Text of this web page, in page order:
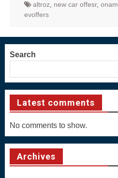
altroz new car offesr, onam
evoffers
Search
Latest comments
No comments to show.
Archives